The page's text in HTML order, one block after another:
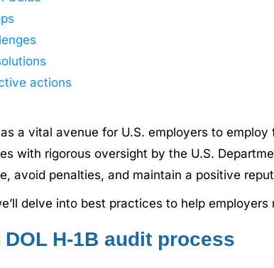
actions
a vital avenue for U.S. employers to
with rigorous oversight by the U.S.
avoid penalties, and maintain a positive
delve into best practices to help
H-1B audit process